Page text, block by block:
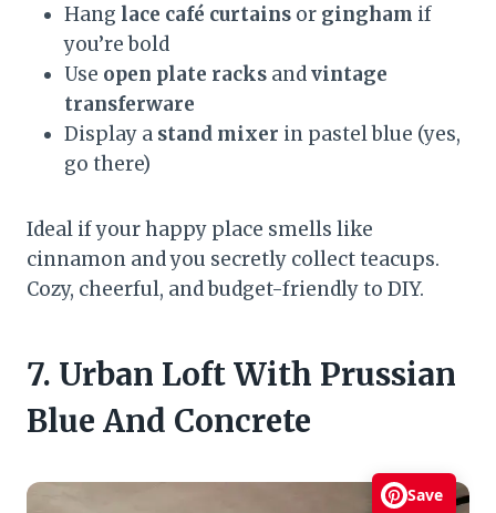
Hang lace café curtains or gingham if
you’re bold
Use open plate racks andvintage
transferware
Display a stand mixer in pastel blue (yes,
go there)
Ideal if your happy place smells like
cinnamon and you secretly collect teacups.
Cozy, cheerful, and budget-friendly to DIY.
7. Urban Loft With Prussian
Blue And Concrete
Save